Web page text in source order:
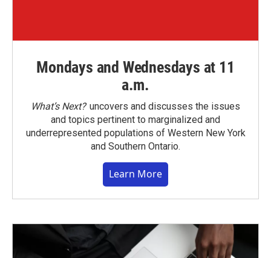
Mondays and Wednesdays at 11
a.m.
What’s Next?uncovers and discusses the issues
and topics pertinent to marginalized and
underrepresented populations of Western New York
and Southern Ontario.
Learn More